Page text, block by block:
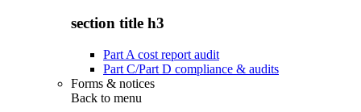
section title h3
Part A cost report audit
Part C/Part D compliance & audits
Forms & notices
Back to menu